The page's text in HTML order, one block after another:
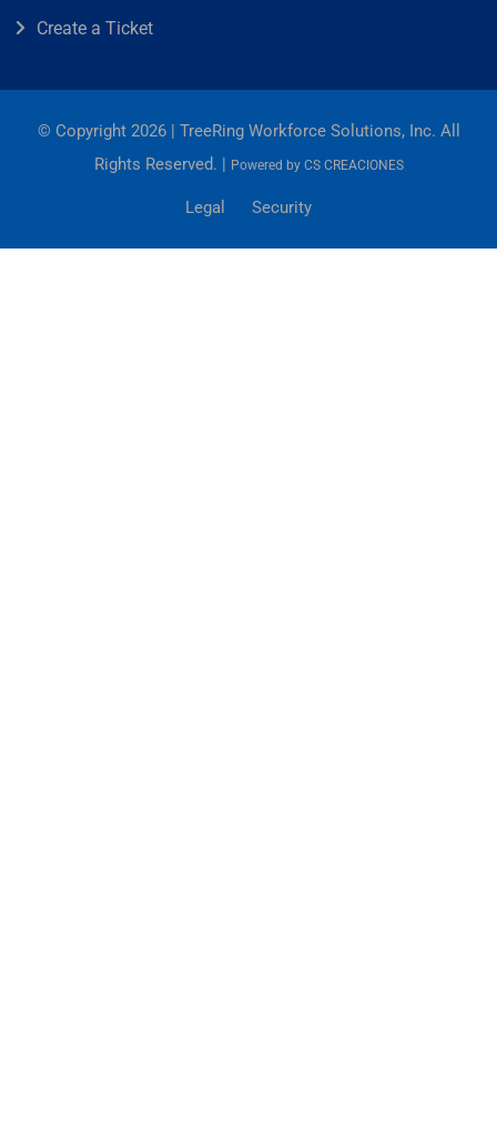
Create a Ticket
© Copyright 2026 | TreeRing Workforce Solutions, Inc. All
Rights Reserved. | Powered by CS CREACIONES
Legal Security